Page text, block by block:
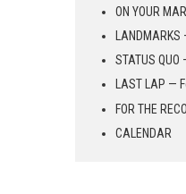
ON YOUR
STATUS
LAST LAP —
FOR THE
CALENDAR